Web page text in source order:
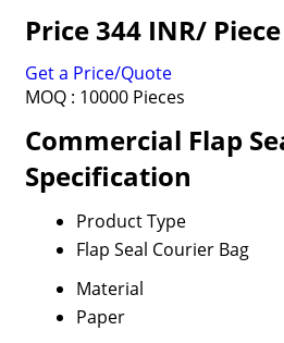
Price 344 INR/ Piece
Get a Price/Quote
MOQ : 10000 Pieces
Commercial Flap
Specification
Product Type
Flap Seal Courier Bag
Material
Paper